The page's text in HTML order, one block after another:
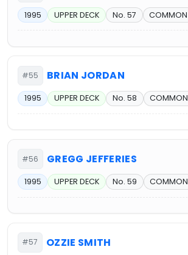
1995 UPPER DECK No. 57 COMMON
#55 BRIAN JORDAN
1995 UPPER DECK No. 58 COMMON
#56 GREGG JEFFERIES
1995 UPPER DECK No. 59 COMMON
#57 OZZIE SMITH